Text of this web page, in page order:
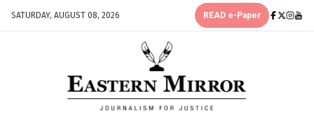
SATURDAY, AUGUST 08, 2026 READ e-Paper